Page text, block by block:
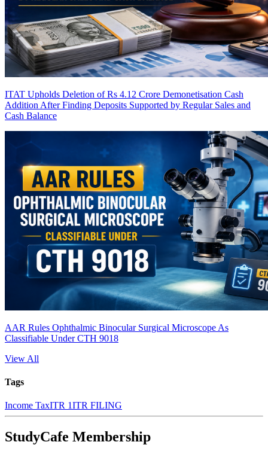
ITAT Upholds Deletion of Rs 4.12 Crore Demonetisation Cash
Addition After Finding Deposits Supported by Regular Sales and
Cash Balance
AAR Rules Ophthalmic Binocular Surgical Microscope As
Classifiable Under CTH 9018
View All
Tags
Income TaxITR 1ITR FILING
StudyCafe Membership